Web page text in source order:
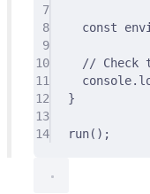
7
8
const
9
10
// Check
11
console.
12
}
13
14
run() ;